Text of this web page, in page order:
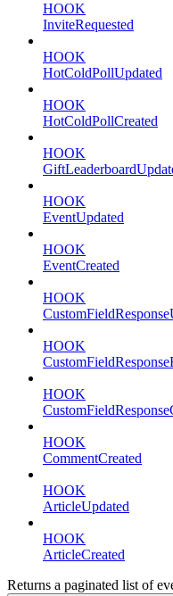
HOOK
InviteRequested
HOOK
HotColdPollUpdated
HOOK
HotColdPollCreated
HOOK
HOOK
EventUpdated
HOOK
EventCreated
HOOK
HOOK
HOOK
HOOK
CommentCreated
HOOK
ArticleUpdated
HOOK
ArticleCreated
Returns a paginated list of